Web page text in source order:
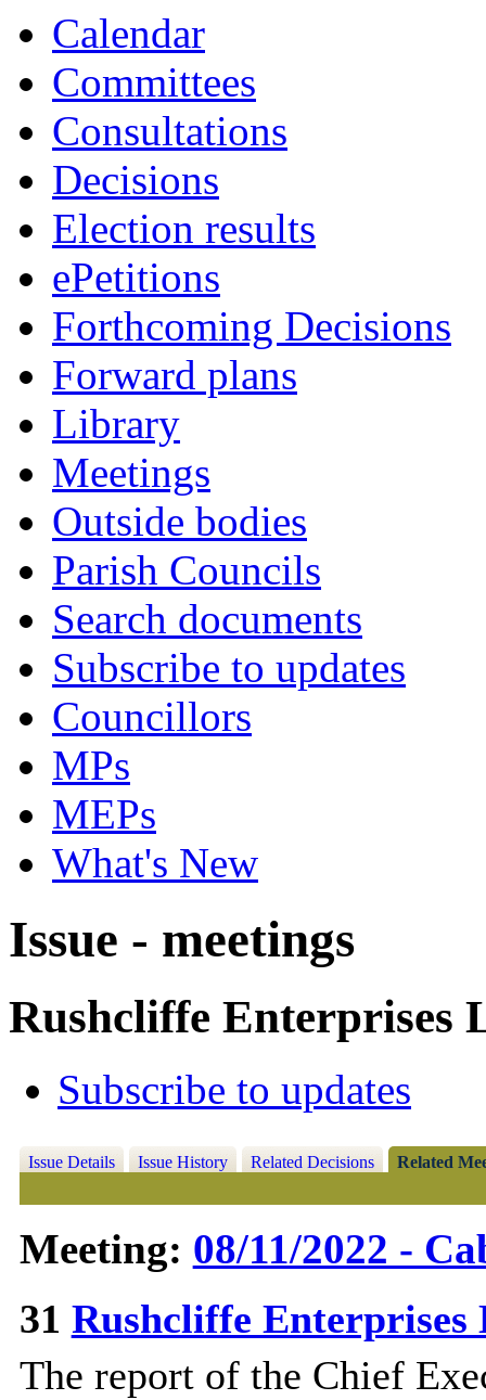
Calendar
Committees
Consultations
Decisions
Election results
ePetitions
Forthcoming Decisions
Forward plans
Library
Meetings
Outside bodies
Parish Councils
Search documents
Subscribe to updates
Councillors
MPs
MEPs
What's New
Issue - meetings
Rushcliffe Enterprises
Subscribe to updates
Issue Details Issue History Related Decisions Related
Meeting: 08/11/2022 -
31 Rushcliffe
The report of the Chief